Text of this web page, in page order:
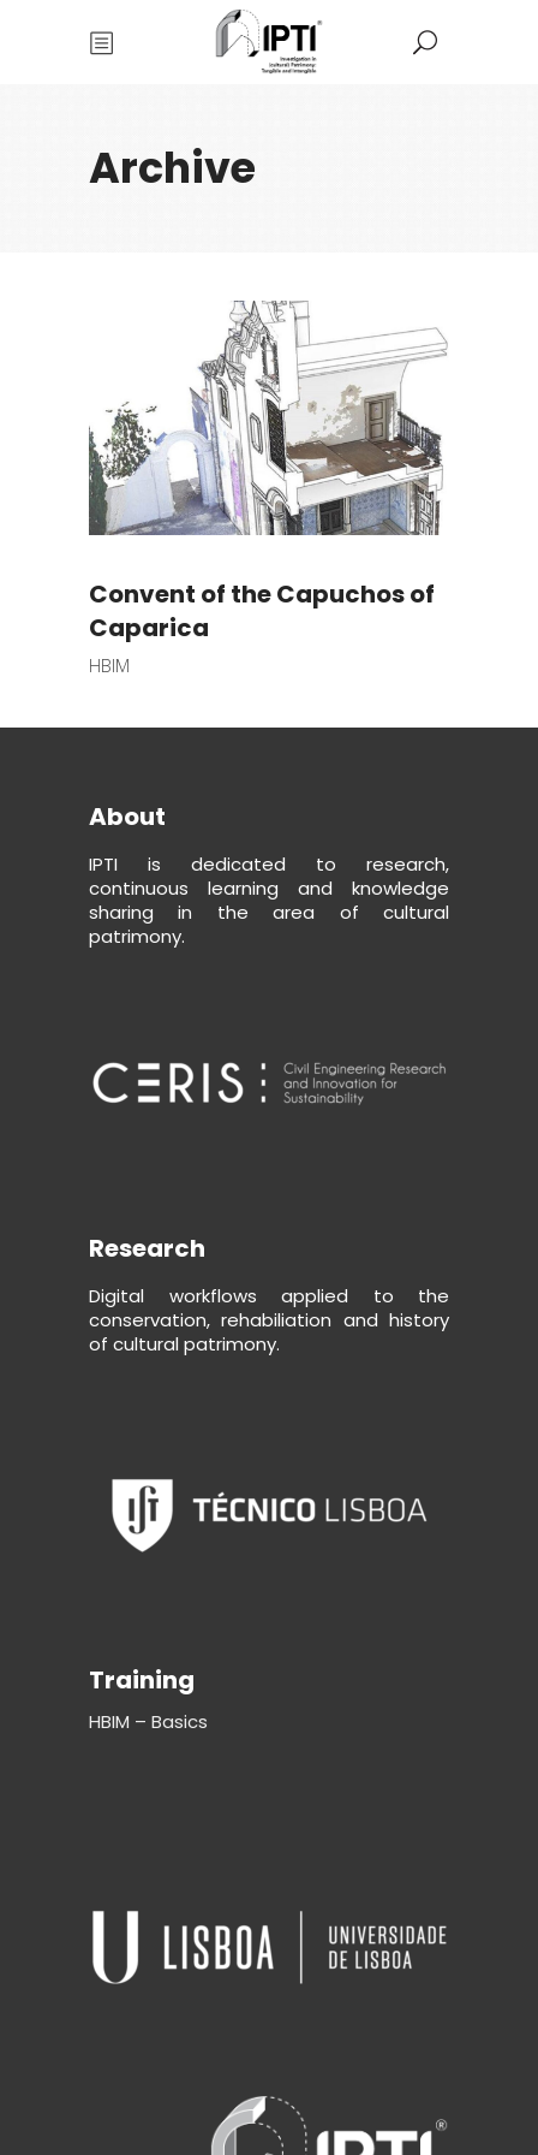
Archive
Convent of the Capuchos of
Caparica
HBIM
About
IPTI is dedicated to research,
continuous learning and knowledge
sharing in the area of cultural
patrimony.
Research
Digital workflows applied to the
conservation, rehabiliation and history
of cultural patrimony.
Training
HBIM – Basics